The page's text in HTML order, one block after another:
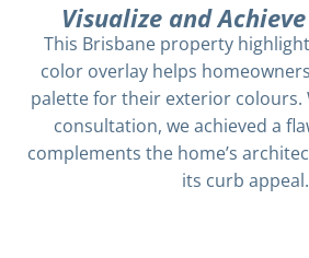
Visualize and
This Brisbane property
color overlay helps
palette for their exterior colours.
consultation, we achieved a
complements the home’s
its curb appeal.